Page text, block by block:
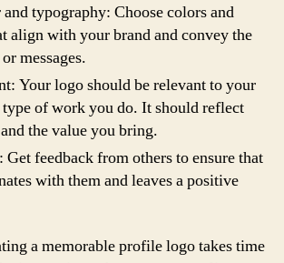
typography: Choose colors and
align with your brand and convey the
messages.
Your logo should be relevant to your
of work you do. It should reflect
the value you bring.
Get feedback from others to ensure that
with them and leaves a positive
a memorable profile logo takes time